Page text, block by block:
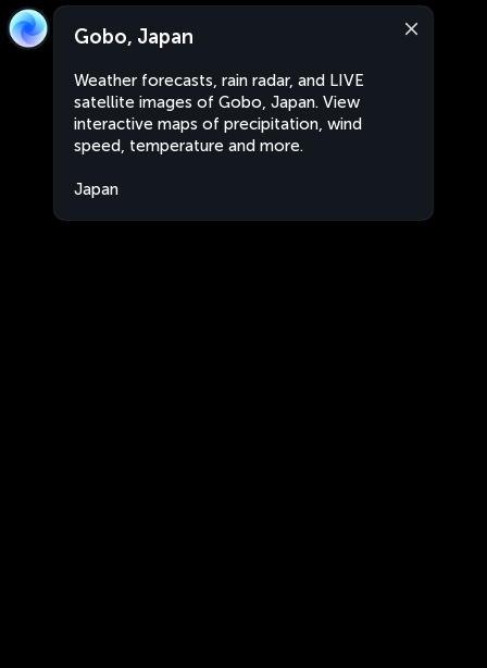
Gobo, Japan
Weather forecasts, rain radar, and LIVE
satellite images of Gobo, Japan. View
interactive maps of precipitation, wind
speed, temperature and more.
Japan